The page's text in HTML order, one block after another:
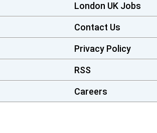
London UK Jobs
Contact Us
Privacy Policy
RSS
Careers